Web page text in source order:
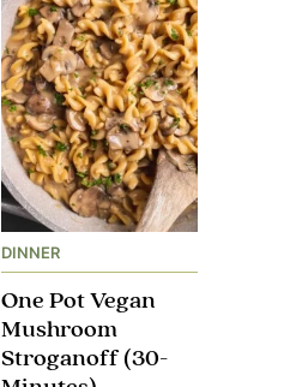
DINNER
One Pot Vegan
Mushroom
Stroganoff​ (30-